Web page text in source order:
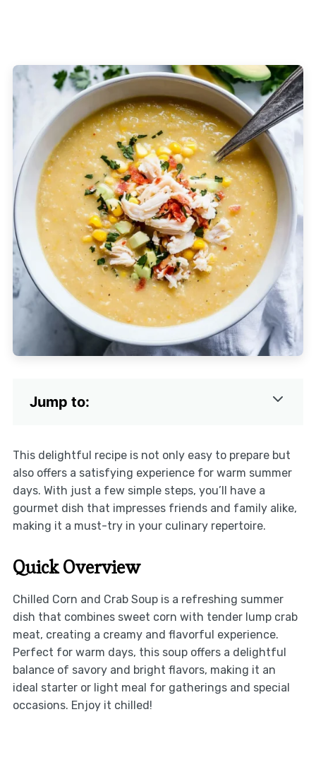
Jump to:
This delightful recipe is not only easy to prepare but
also offers a satisfying experience for warm summer
days. With just a few simple steps, you’ll have a
gourmet dish that impresses friends and family alike,
making it a must-try in your culinary repertoire.
Quick Overview
Chilled Corn and Crab Soup is a refreshing summer
dish that combines sweet corn with tender lump crab
meat, creating a creamy and flavorful experience.
Perfect for warm days, this soup offers a delightful
balance of savory and bright flavors, making it an
ideal starter or light meal for gatherings and special
occasions. Enjoy it chilled!